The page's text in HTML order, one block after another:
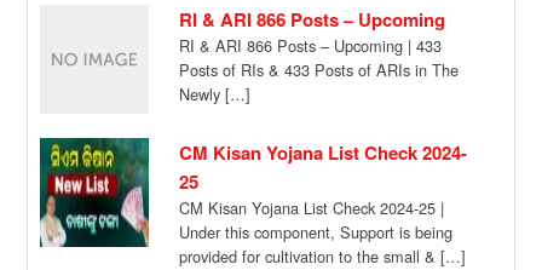
RI & ARI 866 Posts – Upcoming
RI & ARI 866 Posts – Upcoming | 433
Posts of RIs & 433 Posts of ARIs in The
Newly […]
CM Kisan Yojana List Check 2024-
25
CM Kisan Yojana List Check 2024-25 |
Under this component, Support is being
provided for cultivation to the small & […]